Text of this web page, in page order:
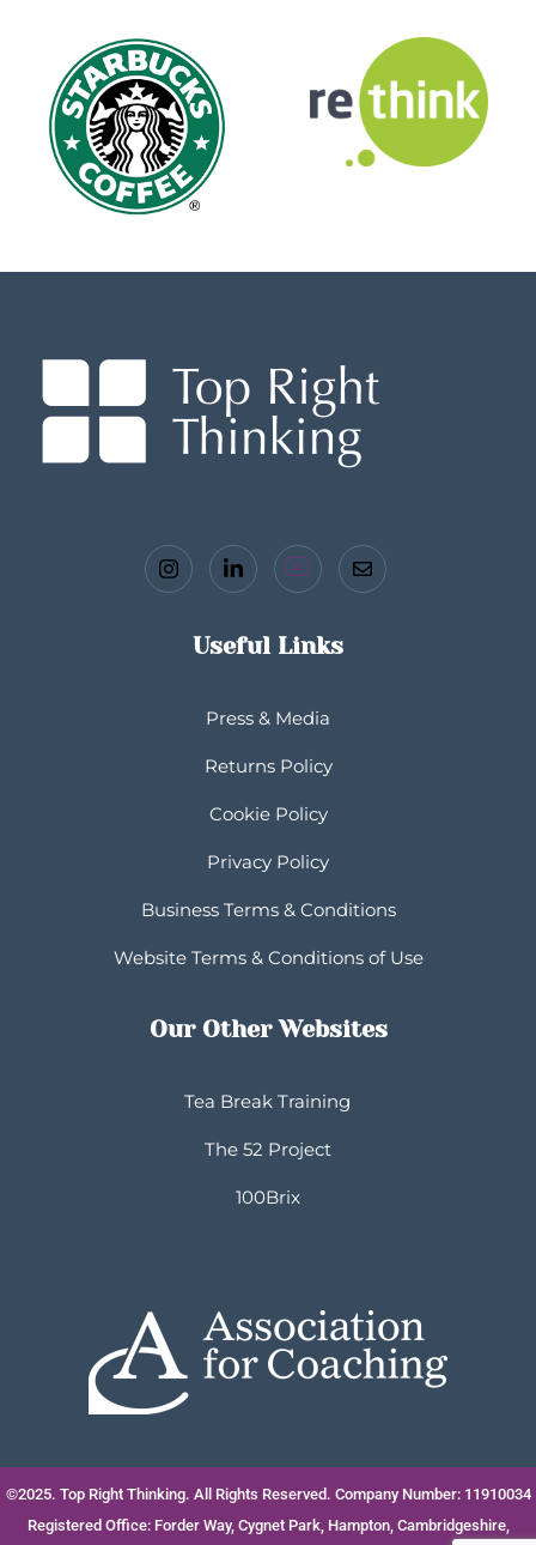
Useful Links
Press & Media
Returns Policy
Cookie Policy
Privacy Policy
Business Terms & Conditions
Website Terms & Conditions of Use
Our Other Websites
Tea Break Training
The 52 Project
100Brix
©2025. Top Right Thinking. All Rights Reserved. Company Number: 11910034
Registered Office: Forder Way, Cygnet Park, Hampton, Cambridgeshire,